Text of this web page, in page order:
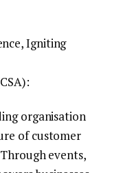
Igniting
organisation
of customer
events,